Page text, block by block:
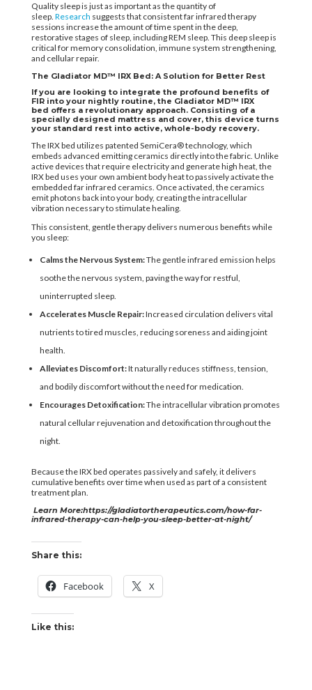
Quality sleep is just as important as the quantity of
sleep. Research suggests that consistent far infrared therapy
sessions increase the amount of time spent in the deep,
restorative stages of sleep, including REM sleep. This deep sleep is
critical for memory consolidation, immune system strengthening,
and cellular repair.
The Gladiator MD™ IRX Bed: A Solution for Better Rest
If you are looking to integrate the profound benefits of
FIR into your nightly routine, the Gladiator MD™ IRX
bed offers a revolutionary approach. Consisting of a
specially designed mattress and cover, this device turns
your standard rest into active, whole-body recovery.
The IRX bed utilizes patented SemiCera® technology, which
embeds advanced emitting ceramics directly into the fabric. Unlike
active devices that require electricity and generate high heat, the
IRX bed uses your own ambient body heat to passively activate the
embedded far infrared ceramics. Once activated, the ceramics
emit photons back into your body, creating the intracellular
vibration necessary to stimulate healing.
This consistent, gentle therapy delivers numerous benefits while
you sleep:
Calms the Nervous System:The gentle infrared emission helps
soothe the nervous system, paving the way for restful,
uninterrupted sleep.
Accelerates Muscle Repair:Increased circulation delivers vital
nutrients to tired muscles, reducing soreness and aiding joint
health.
Alleviates Discomfort:It naturally reduces stiffness, tension,
and bodily discomfort without the need for medication.
Encourages Detoxification:The intracellular vibration promotes
natural cellular rejuvenation and detoxification throughout the
night.
Because the IRX bed operates passively and safely, it delivers
cumulative benefits over time when used as part of a consistent
treatment plan.
Learn More:https://gladiatortherapeutics.com/how-far-
infrared-therapy-can-help-you-sleep-better-at-night/
Share this:
Facebook X
Like this: